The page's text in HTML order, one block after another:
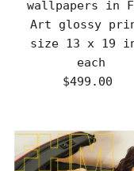
wallpapers in
Art glossy
size 13 x 19
each
Regular
$499.00